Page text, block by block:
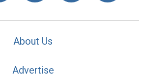
About Us
Advertise